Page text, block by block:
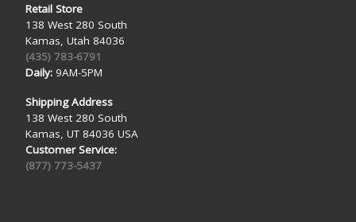
Retail Store
138 West 280 South
Kamas, Utah 84036
(435) 783-6791
Daily:9AM-5PM
Shipping Address
138 West 280 South
Kamas, UT 84036 USA
Customer Service:
(877) 773-5437